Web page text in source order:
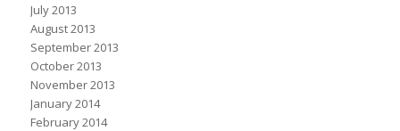
July 2013
August 2013
September 2013
October 2013
November 2013
January 2014
February 2014